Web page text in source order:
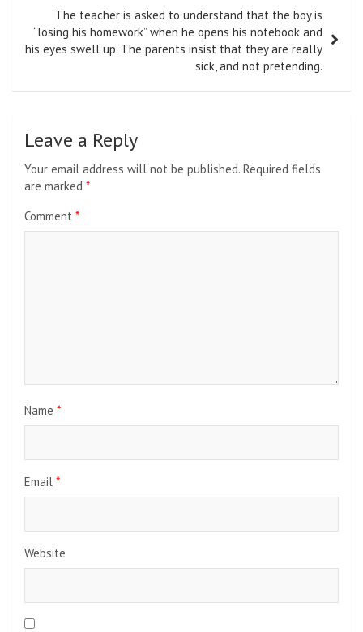
The teacher is asked to understand that the boy is
“losing his homework” when he opens his notebook and
his eyes swell up. The parents insist that they are really
sick, and not pretending.
Leave a Reply
Your email address will not be published. Required fields
are marked *
Comment *
Name *
Email *
Website